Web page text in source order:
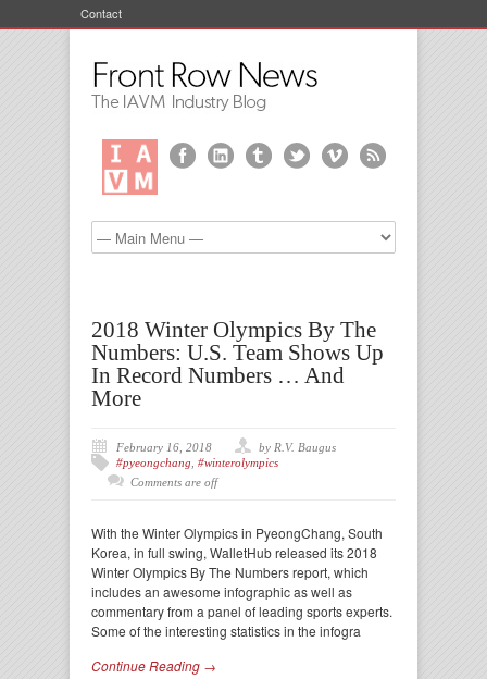
Contact
2018 Winter Olympics By The
Numbers: U.S. Team Shows Up
In Record Numbers … And
More
February 16, 2018
by R.V. Baugus
#pyeongchang #winterolympics
Comments are off
With the Winter Olympics in PyeongChang, South
Korea, in full swing, WalletHub released its 2018
Winter Olympics By The Numbers report, which
includes an awesome infographic as well as
commentary from a panel of leading sports experts.
Some of the interesting statistics in the infogra
Continue Reading →